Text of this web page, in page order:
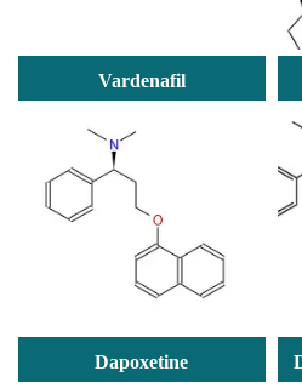
Vardenafil
Dapoxetine